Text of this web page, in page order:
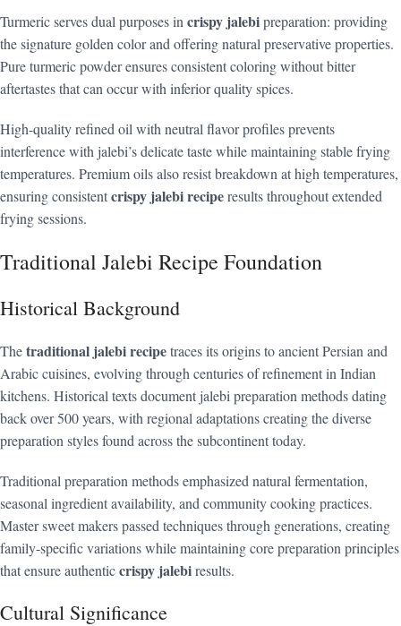
Turmeric serves dual purposes in crispy jalebipreparation: providing
the signature golden color and offering natural preservative properties.
Pure turmeric powder ensures consistent coloring without bitter
aftertastes that can occur with inferior quality spices.
High-quality refined oil with neutral flavor profiles prevents
interference with jalebi’s delicate taste while maintaining stable frying
temperatures. Premium oils also resist breakdown at high temperatures,
ensuring consistentcrispy jalebi reciperesults throughout extended
frying sessions.
Traditional Jalebi Recipe Foundation
Historical Background
Thetraditional jalebi recipetraces its origins to ancient Persian and
Arabic cuisines, evolving through centuries of refinement in Indian
kitchens. Historical texts document jalebi preparation methods dating
back over 500 years, with regional adaptations creating the diverse
preparation styles found across the subcontinent today.
Traditional preparation methods emphasized natural fermentation,
seasonal ingredient availability, and community cooking practices.
Master sweet makers passed techniques through generations, creating
family-specific variations while maintaining core preparation principles
that ensure authenticcrispy jalebiresults.
Cultural Significance